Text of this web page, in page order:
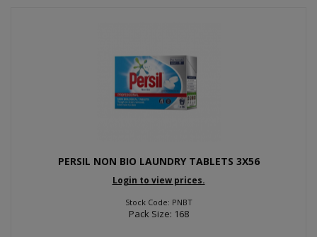
PERSIL NON BIO LAUNDRY TABLETS 3X56
Login to view prices.
Stock Code: PNBT
Pack Size: 168